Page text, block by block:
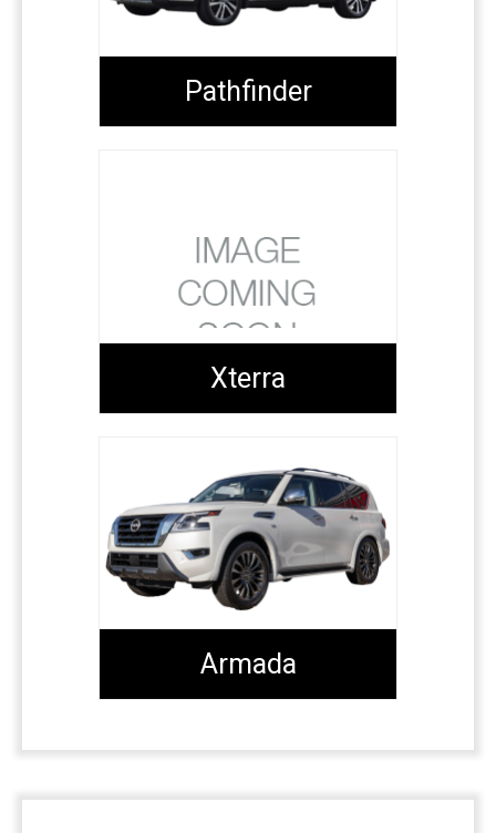
Pathfinder
Xterra
Armada